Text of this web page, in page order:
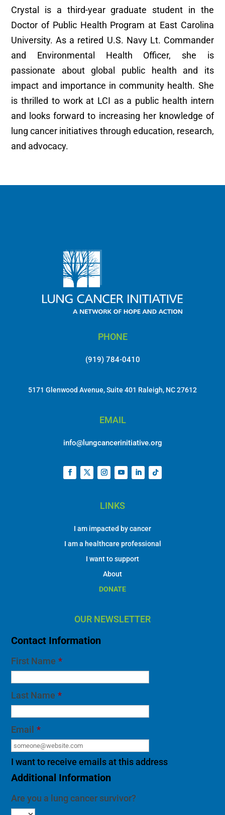
Crystal is a third-year graduate student in the
Doctor of Public Health Program at East Carolina
University. As a retired U.S. Navy Lt. Commander
and Environmental Health Officer, she is
passionate about global public health and its
impact and importance in community health. She
is thrilled to work at LCI as a public health intern
and looks forward to increasing her knowledge of
lung cancer initiatives through education, research,
and advocacy.
PHONE
(919) 784-0410
5171 Glenwood Avenue, Suite 401 Raleigh, NC 27612
EMAIL
info@lungcancerinitiative.org
LINKS
I am impacted by cancer
I am a healthcare professional
I want to support
About
DONATE
OUR NEWSLETTER
Contact Information
First Name *
Last Name *
Email *
I want to receive emails at this address
Additional Information
Are you a lung cancer survivor?